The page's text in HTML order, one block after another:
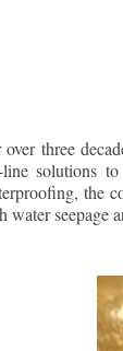
over three
line solutions
the
water seepage